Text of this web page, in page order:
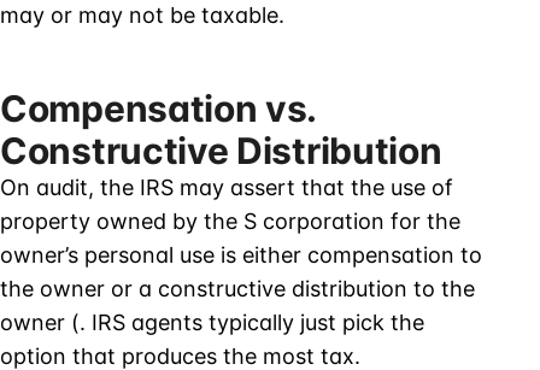
may or may not be taxable.
Compensation vs.
Constructive Distribution
On audit, the IRS may assert that the use of
property owned by the S corporation for the
owner’s personal use is either compensation to
the owner or a constructive distribution to the
owner (. IRS agents typically just pick the
option that produces the most tax.